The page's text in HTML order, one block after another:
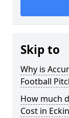
Skip to
Why is
Football
How much
Cost in